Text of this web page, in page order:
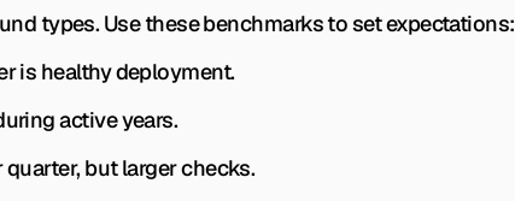
types. Use these benchmarks to set expectations:
is healthy deployment.
active years.
but larger checks.